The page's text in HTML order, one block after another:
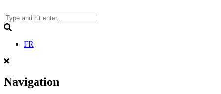
to
content
FR
Navigation